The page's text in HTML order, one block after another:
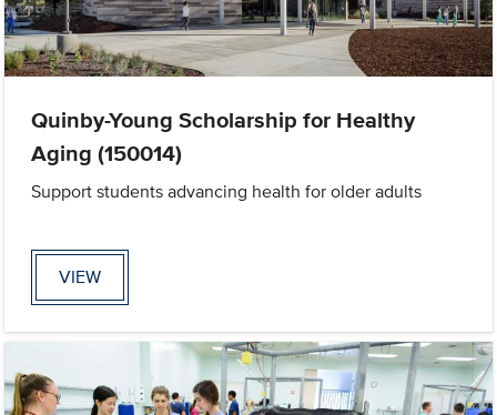
Quinby-Young Scholarship for Healthy
Aging (150014)
Support students advancing health for older adults
VIEW